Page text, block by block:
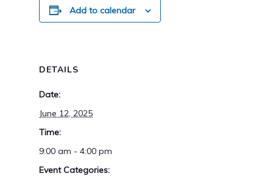
Add to calendar
DETAILS
Date:
June 12, 2025
Time:
9:00 am - 4:00 pm
Event Categories: